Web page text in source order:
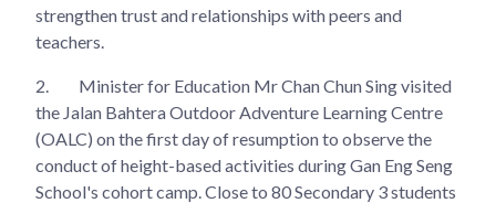
strengthen trust and relationships with peers and
teachers.
2.
Minister for Education Mr Chan Chun Sing visited
the Jalan Bahtera Outdoor Adventure Learning Centre
(OALC) on the first day of resumption to observe the
conduct of height-based activities during Gan Eng Seng
School's cohort camp. Close to 80 Secondary 3 students